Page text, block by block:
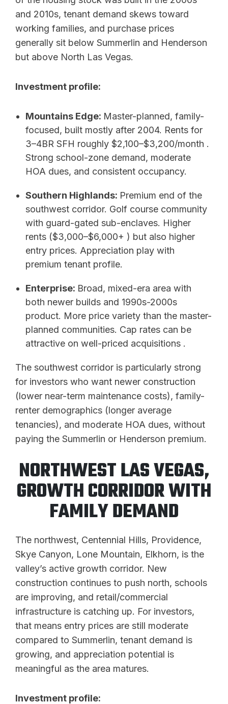
and 2010s, tenant demand skews toward
working families, and purchase prices
generally sit below Summerlin and Henderson
but above North Las Vegas.
Investment profile:
Mountains Edge: Master-planned, family-
focused, built mostly after 2004. Rents for
3–4BR SFH roughly $2,100–$3,200/month .
Strong school-zone demand, moderate
HOA dues, and consistent occupancy.
Southern Highlands: Premium end of the
southwest corridor. Golf course community
with guard-gated sub-enclaves. Higher
rents ($3,000–$6,000+ ) but also higher
entry prices. Appreciation play with
premium tenant profile.
Enterprise: Broad, mixed-era area with
both newer builds and 1990s-2000s
product. More price variety than the master-
planned communities. Cap rates can be
attractive on well-priced acquisitions .
The southwest corridor is particularly strong
for investors who want newer construction
(lower near-term maintenance costs), family-
renter demographics (longer average
tenancies), and moderate HOA dues, without
paying the Summerlin or Henderson premium.
NORTHWEST LAS VEGAS,
GROWTH CORRIDOR WITH
FAMILY DEMAND
The northwest, Centennial Hills, Providence,
Skye Canyon, Lone Mountain, Elkhorn, is the
valley’s active growth corridor. New
construction continues to push north, schools
are improving, and retail/commercial
infrastructure is catching up. For investors,
that means entry prices are still moderate
compared to Summerlin, tenant demand is
growing, and appreciation potential is
meaningful as the area matures.
Investment profile: